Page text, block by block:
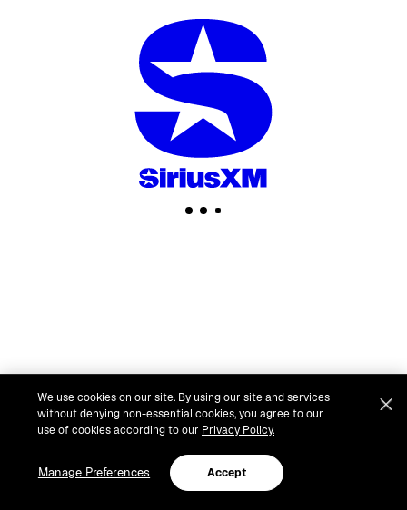
We use cookies on our site. By using our site and services
without denying non-essential cookies, you agree to our
use of cookies according to our Privacy Policy.
Manage Preferences Accept